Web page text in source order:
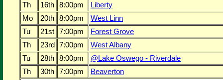
Th
16th 8:00pm
Liberty
Mo
20th 8:00pm
West Linn
Tu
21st 7:00pm
Forest Grove
Th
23rd 7:00pm
West Albany
Tu
28th 8:00pm
@Lake Oswego - Riverdale
Th
30th 7:00pm
Beaverton